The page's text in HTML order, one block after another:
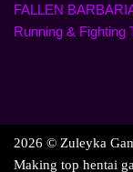
FALLEN
Running & Fighting
2026 © Zuleyka
Making top hentai